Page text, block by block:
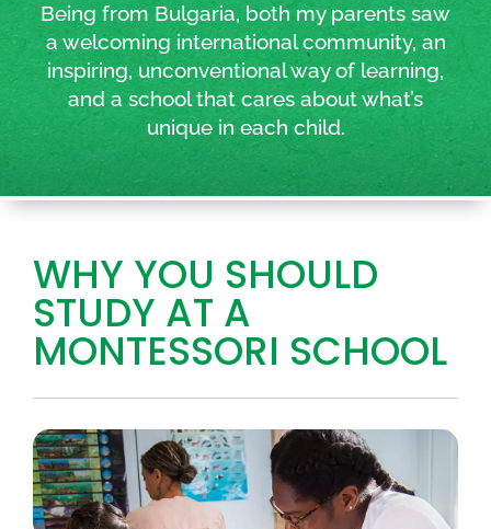
Being from Bulgaria, both my parents saw
a welcoming international community, an
inspiring, unconventional way of learning,
and a school that cares about what’s
unique in each child.
WHY YOU SHOULD
STUDY AT A
MONTESSORI SCHOOL